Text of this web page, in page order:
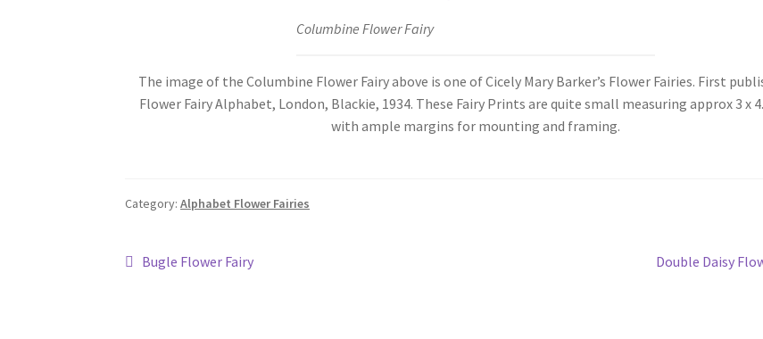
Columbine Flower Fairy
The image of the Columbine Flower Fairy above is one of Cicely Mary Barker’s Flower Fairies. First
Flower Fairy Alphabet, London, Blackie, 1934. These Fairy Prints are quite small measuring approx 3 x
with ample margins for mounting and framing.
Category:Alphabet Flower Fairies
Post
Previous
Bugle Flower Fairy
Next
Double Daisy